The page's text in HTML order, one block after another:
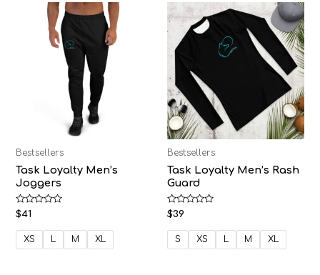
Bestsellers
Task Loyalty Men’s
Joggers
Rated
0
out
of
$41
XS L M XL
Bestsellers
Task Loyalty Men’s Rash
Guard
Rated
0
out
$39
S XS L M XL